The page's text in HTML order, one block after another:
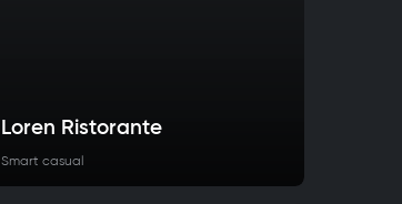
Loren Ristorante
Smart casual